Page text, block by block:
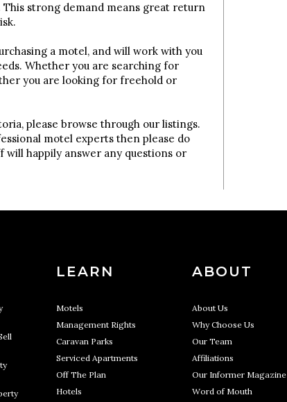
strong demand means great return
a motel, and will work with you
Whether you are searching for
you are looking for freehold or
please browse through our listings.
motel experts then please do
will happily answer any questions or
LEARN
Motels
Management Rights
Caravan Parks
Serviced Apartments
Off The Plan
Hotels
ABOUT
About Us
Why Choose Us
Our Team
Affiliations
Our Informer Magazine
Word of Mouth